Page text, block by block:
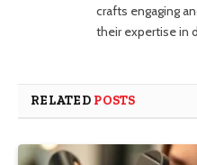
crafts engaging
their expertise in
RELATED POSTS